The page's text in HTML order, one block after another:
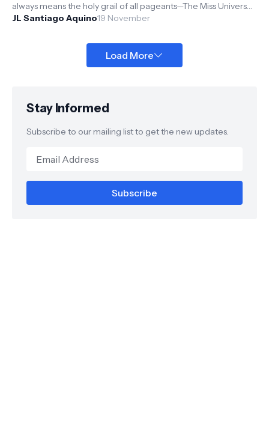
always means the holy grail of all pageants—The Miss Universe
crown. It is deep...
JL Santiago Aquino19 November
Load More
Stay Informed
Subscribe to our mailing list to get the new updates.